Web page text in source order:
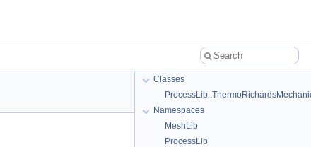
Classes
Namespaces
MeshLib
ProcessLib